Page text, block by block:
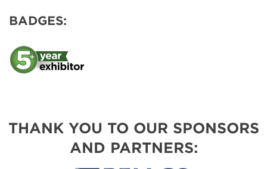
BADGES:
THANK YOU TO OUR SPONSORS
AND PARTNERS: